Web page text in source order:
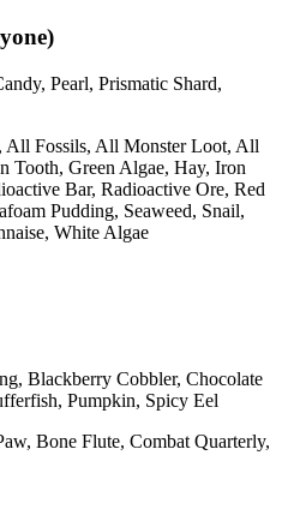
Pearl, Prismatic Shard,
All Fossils, All Monster Loot, All
Tooth, Green Algae, Hay, Iron
Bar, Radioactive Ore, Red
Pudding, Seaweed, Snail,
White Algae
Blackberry Cobbler, Chocolate
Pumpkin, Spicy Eel
Bone Flute, Combat Quarterly,